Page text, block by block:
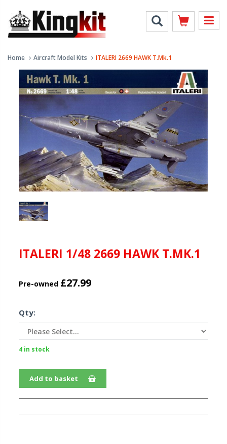
Home Aircraft Model Kits ITALERI 2669 HAWK T.Mk.1
ITALERI 1/48 2669 HAWK T.MK.1
Pre-owned £27.99
Qty:
4 in stock
Add to basket